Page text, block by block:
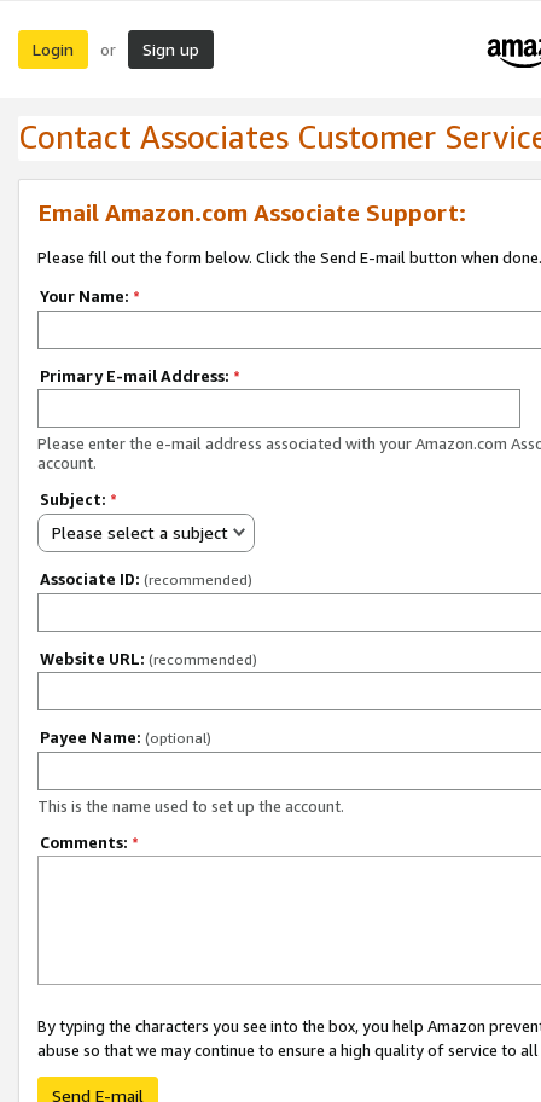
Login or Sign up
Contact Associates Customer
Email Amazon.com Associate Support:
Please fill out the form below. Click the Send E-mail button when done.
Your Name: *
Primary E-mail Address: *
Please enter the e-mail address associated with your Amazon.com
account.
Subject: *
Please select a subject
Associate ID: (recommended)
Website URL: (recommended)
Payee Name: (optional)
This is the name used to set up the account.
Comments: *
By typing the characters you see into the box, you help Amazon
abuse so that we may continue to ensure a high quality of service to
Send E-mail